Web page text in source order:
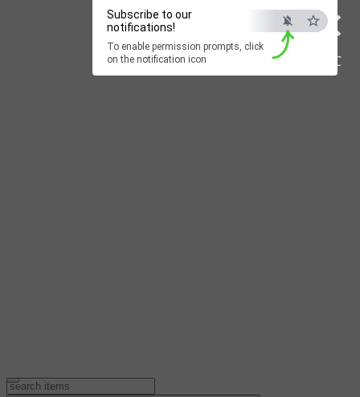
×
ESC
Subscribe to our
notifications!
To enable permission prompts, click
on the notification icon